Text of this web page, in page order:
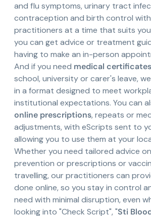
and flu symptoms, urinary tract
contraception and birth control
practitioners at a time that suits
you can get advice or treatment
having to make an in-person
And if you need medical certificates
school, university or carer's leave,
in a format designed to meet
institutional expectations. You can
online prescriptions, repeats or
adjustments, with eScripts sent to
allowing you to use them at your
Whether you need tailored advice
prevention or prescriptions or
travelling, our practitioners can
done online, so you stay in control
need with minimal disruption, even
looking into "Check Script", "Sti